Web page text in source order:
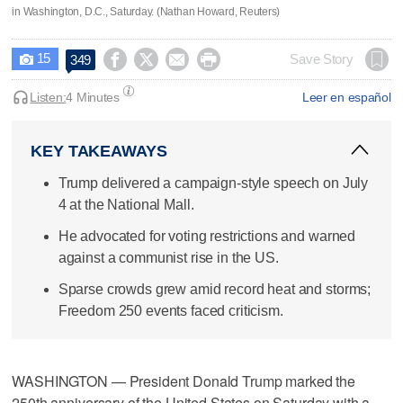
in Washington, D.C., Saturday. (Nathan Howard, Reuters)
 15 349     Save Story
Leer en español
Listen:4 Minutes
KEY TAKEAWAYS
Trump delivered a campaign-style speech on July
4 at the National Mall.
He advocated for voting restrictions and warned
against a communist rise in the US.
Sparse crowds grew amid record heat and storms;
Freedom 250 events faced criticism.
WASHINGTON — President Donald Trump marked the